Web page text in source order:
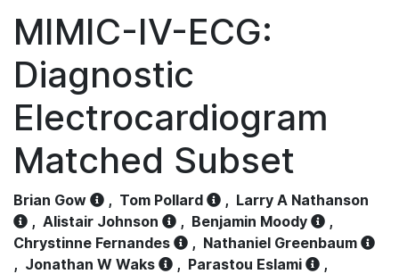
MIMIC-IV-ECG:
Diagnostic
Electrocardiogram
Matched Subset
Brian Gow , Tom Pollard , Larry A Nathanson
, Alistair Johnson , Benjamin Moody
,
Chrystinne Fernandes
, Nathaniel Greenbaum
, Jonathan W Waks , Parastou Eslami
,